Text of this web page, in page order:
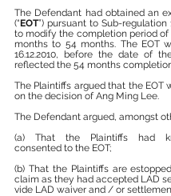
The Defendant had obtained an
(“EOT”) pursuant to Sub-regulation
to modify the completion period of
months to 54 months. The EOT
16.12.2010, before the date of
reflected the 54 months
The Plaintiffs argued that the EOT
on the decision of Ang Ming Lee.
The Defendant argued, amongst
(a) That the Plaintiffs had
consented to the EOT;
(b) That the Plaintiffs are
claim as they had accepted LAD
vide LAD waiver and / or